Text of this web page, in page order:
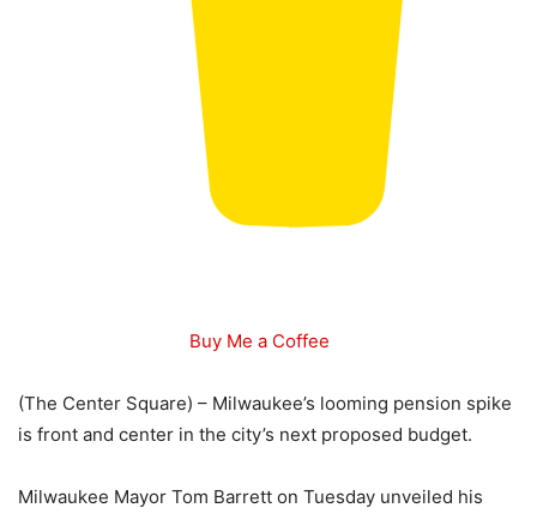
Buy Me a Coffee
(The Center Square) – Milwaukee’s looming pension spike
is front and center in the city’s next proposed budget.
Milwaukee Mayor Tom Barrett on Tuesday unveiled his